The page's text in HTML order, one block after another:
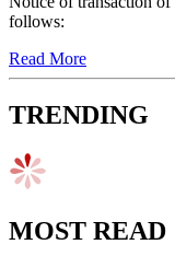
follows:
Read More
TRENDING
MOST READ